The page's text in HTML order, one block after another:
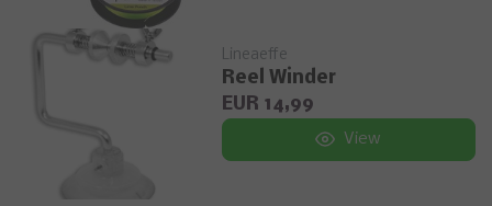
Lineaeffe
Reel Winder
EUR 14,99
View